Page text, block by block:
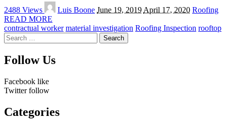
2488 Views
Posted
by
Luis Boone June 19, 2019 April 17, 2020 Roofing
READ MORE
contractual worker material investigation Roofing Inspection rooftop
Search
for:
Follow Us
Facebook like
Twitter follow
Categories